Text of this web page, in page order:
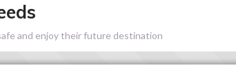
and enjoy their future destination